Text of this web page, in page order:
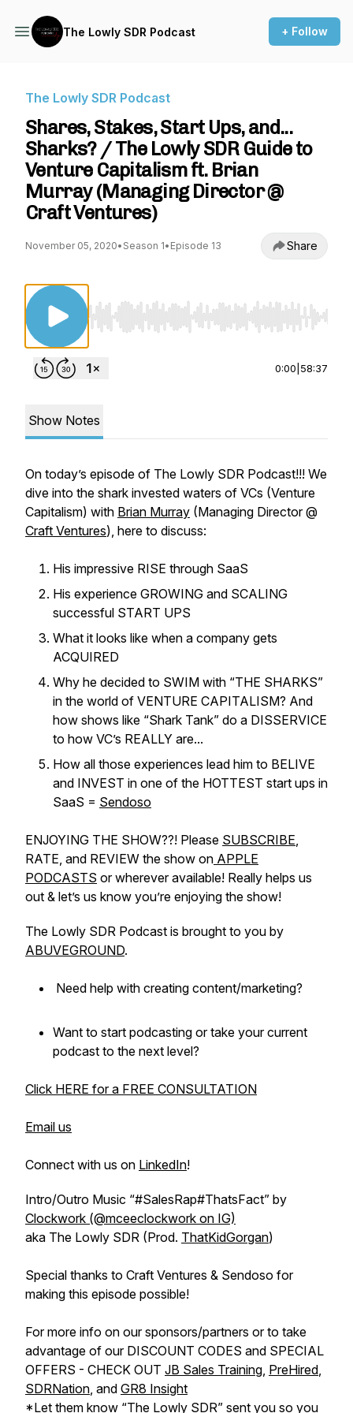
The Lowly SDR Podcast + Follow
The Lowly SDR Podcast
Shares, Stakes, Start Ups, and...
Sharks? / The Lowly SDR Guide to
Venture Capitalism ft. Brian
Murray (Managing Director @
Craft Ventures)
November 05, 2020• Season 1• Episode 13 Share
Use Left/Right to seek, Home/End to jump to
0:00 58:37
Show Notes
On today’s episode of The Lowly SDR Podcast!!! We
dive into the shark invested waters of VCs (Venture
Capitalism) with Brian Murray (Managing Director @
Craft Ventures), here to discuss:
His impressive RISE through SaaS
His experience GROWING and SCALING
successful START UPS
What it looks like when a company gets
ACQUIRED
Why he decided to SWIM with “THE SHARKS”
in the world of VENTURE CAPITALISM? And
how shows like “Shark Tank” do a DISSERVICE
to how VC’s REALLY are...
How all those experiences lead him to BELIVE
and INVEST in one of the HOTTEST start ups in
SaaS = Sendoso
ENJOYING THE SHOW??! Please SUBSCRIBE,
RATE, and REVIEW the show on APPLE
PODCASTS or wherever available! Really helps us
out & let’s us know you’re enjoying the show!
The Lowly SDR Podcast is brought to you by
ABUVEGROUND.
Need help with creating content/marketing?
Want to start podcasting or take your current
podcast to the next level?
Click HERE for a FREE CONSULTATION
Email us
Connect with us on LinkedIn!
Intro/Outro Music “#SalesRap#ThatsFact” by
Clockwork (@mceeclockwork on IG)
aka The Lowly SDR (Prod. ThatKidGorgan)
Special thanks to Craft Ventures & Sendoso for
making this episode possible!
For more info on our sponsors/partners or to take
advantage of our DISCOUNT CODES and SPECIAL
OFFERS - CHECK OUT JB Sales Training, PreHired,
SDRNation, and GR8 Insight
*Let them know “The Lowly SDR” sent you so you